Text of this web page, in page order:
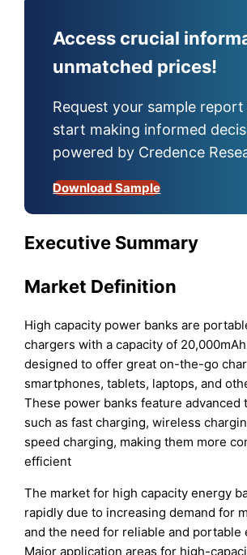
Access crucial
unmatched prices!
Request your sample
start making informed
powered by Credence
Download Sample
Executive Summary
Market Definition
High capacity power banks are
chargers with a capacity of 20,000mAh
designed to offer great on-the-go
smartphones, tablets, laptops, and
These power banks feature advanced
such as fast charging, wireless
speed charging, making them more
efficient
The market for high capacity energy
rapidly due to increasing demand for
and the need for reliable and portable
Major application areas for high-